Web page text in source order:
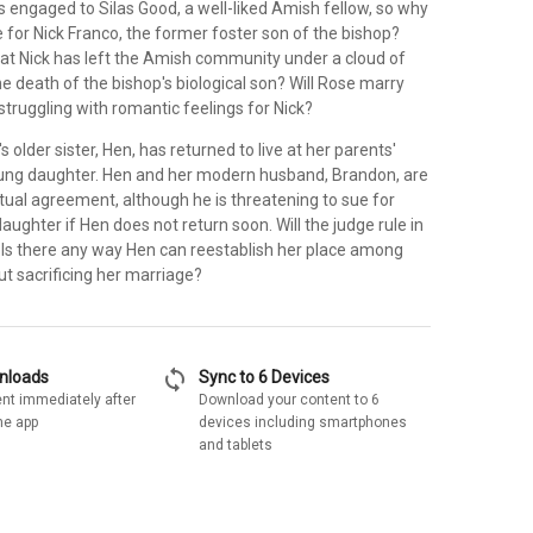
engaged to Silas Good, a well-liked Amish fellow, so why
for Nick Franco, the former foster son of the bishop?
Nick has left the Amish community under a cloud of
death of the bishop's biological son? Will Rose marry
with romantic feelings for Nick?
older sister, Hen, has returned to live at her parents'
daughter. Hen and her modern husband, Brandon, are
agreement, although he is threatening to sue for
if Hen does not return soon. Will the judge rule in
there any way Hen can reestablish her place among
sacrificing her marriage?
immediately after
app
sync Sync to 6 Devices
Download your content to 6
devices including smartphones
and tablets